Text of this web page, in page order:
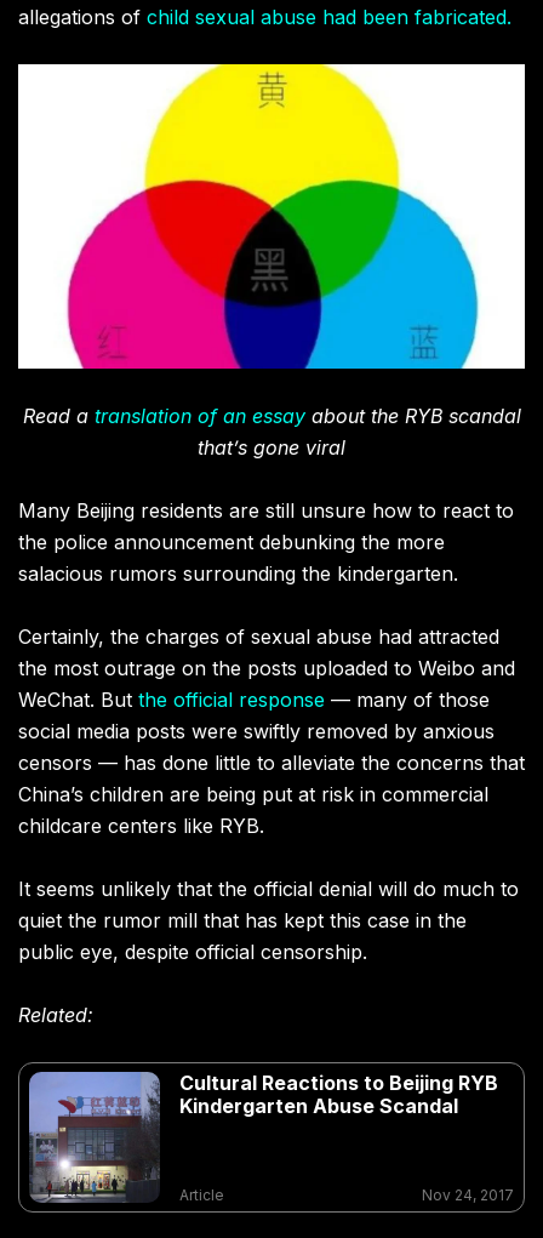
allegations of child sexual abuse had been fabricated.
Read a translation of an essayabout the RYB scandal
that’s gone viral
Many Beijing residents are still unsure how to react to
the police announcement debunking the more
salacious rumors surrounding the kindergarten.
Certainly, the charges of sexual abuse had attracted
the most outrage on the posts uploaded to Weibo and
WeChat. But the official response — many of those
social media posts were swiftly removed by anxious
censors — has done little to alleviate the concerns that
China’s children are being put at risk in commercial
childcare centers like RYB.
It seems unlikely that the official denial will do much to
quiet the rumor mill that has kept this case in the
public eye, despite official censorship.
Related:
Cultural Reactions to Beijing RYB
Kindergarten Abuse Scandal
Article Nov 24, 2017